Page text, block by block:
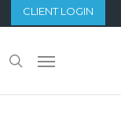
CLIENT LOGIN
search
Menu